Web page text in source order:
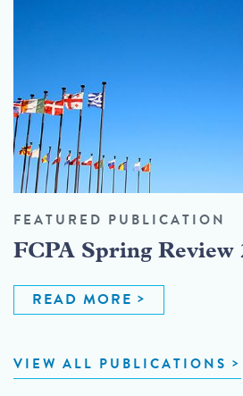
FEATURED PUBLICATION
FCPA Spring Review
READ MORE
VIEW ALL PUBLICATIONS